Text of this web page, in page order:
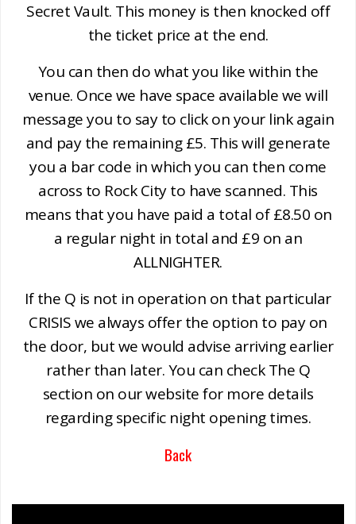
Secret Vault. This money is then knocked off
the ticket price at the end.
You can then do what you like within the
venue. Once we have space available we will
message you to say to click on your link again
and pay the remaining £5. This will generate
you a bar code in which you can then come
across to Rock City to have scanned. This
means that you have paid a total of £8.50 on
a regular night in total and £9 on an
ALLNIGHTER.
If the Q is not in operation on that particular
CRISIS we always offer the option to pay on
the door, but we would advise arriving earlier
rather than later. You can check The Q
section on our website for more details
regarding specific night opening times.
Back